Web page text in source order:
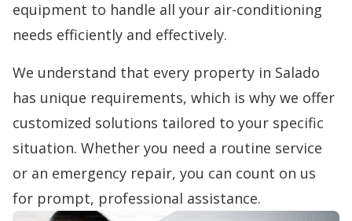
equipment to handle all your air-conditioning
needs efficiently and effectively.
We understand that every property in Salado
has unique requirements, which is why we offer
customized solutions tailored to your specific
situation. Whether you need a routine service
or an emergency repair, you can count on us
for prompt, professional assistance.